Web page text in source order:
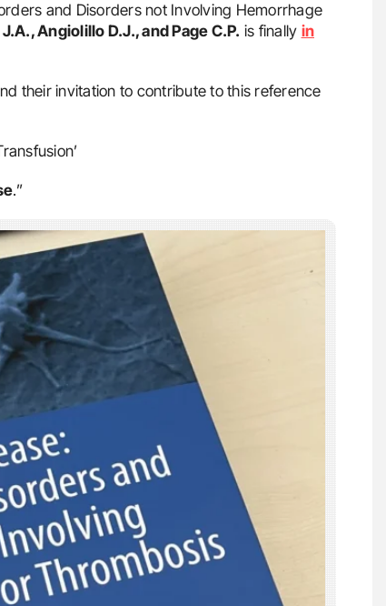
and Disorders not Involving Hemorrhage
Angiolillo D.J., and Page C.P. is finally in
their invitation to contribute to this reference
.”